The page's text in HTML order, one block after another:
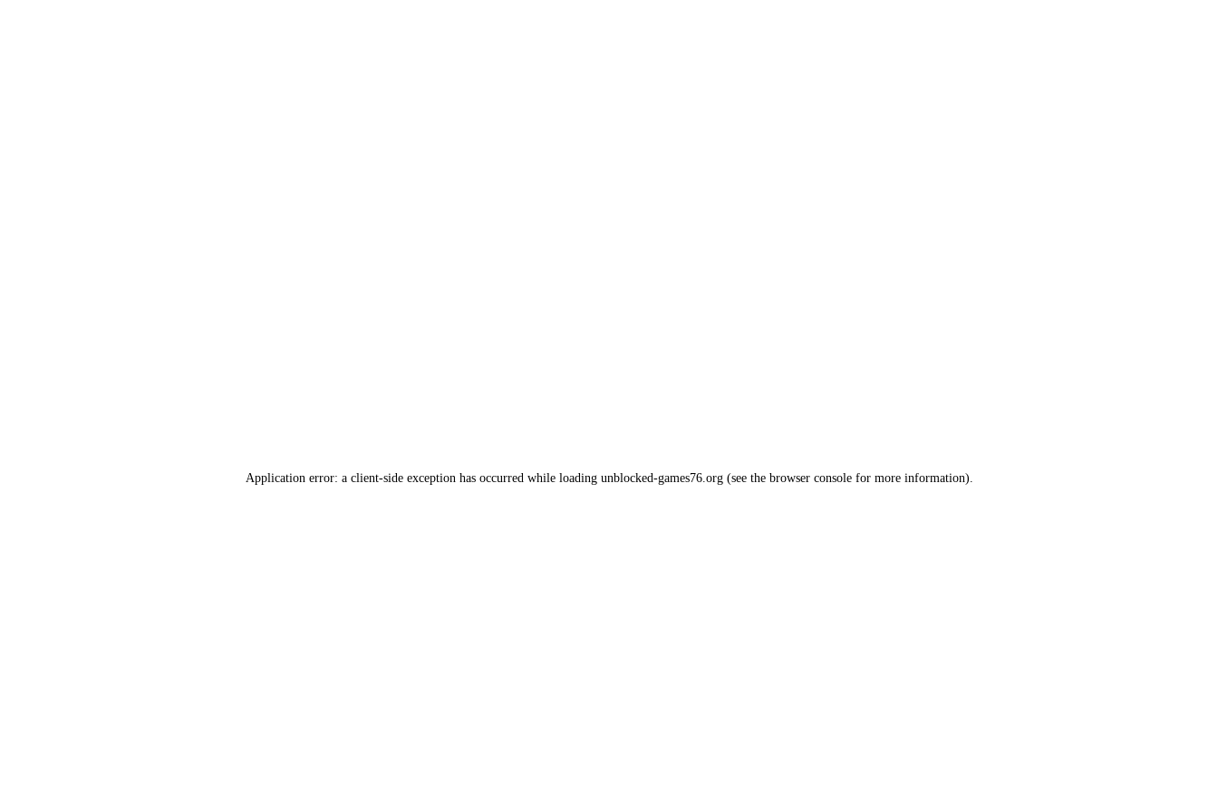
Application error: a client-side exception has occurred while loading unblocked-games76.org(see the browser consolefor more information).